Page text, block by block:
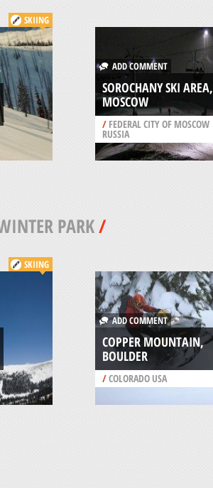
SKIING
ADD COMMENT
SOROCHANY SKI AREA,
MOSCOW
/ FEDERAL CITY OF MOSCOW
RUSSIA
PARK/
SKIING
ADD COMMENT
COPPER MOUNTAIN,
BOULDER
/COLORADO USA